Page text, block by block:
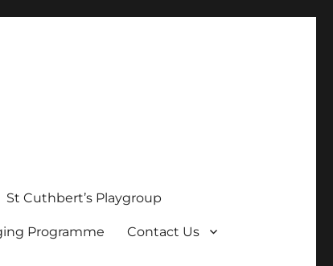
St Cuthbert’s Playgroup
Programme Contact Us